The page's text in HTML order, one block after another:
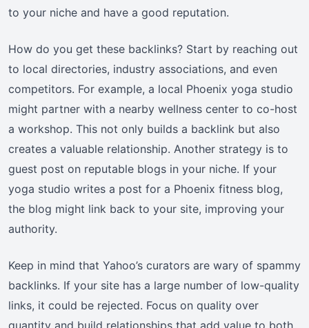
to your niche and have a good reputation.
How do you get these backlinks? Start by reaching out
to local directories, industry associations, and even
competitors. For example, a local Phoenix yoga studio
might partner with a nearby wellness center to co-host
a workshop. This not only builds a backlink but also
creates a valuable relationship. Another strategy is to
guest post on reputable blogs in your niche. If your
yoga studio writes a post for a Phoenix fitness blog,
the blog might link back to your site, improving your
authority.
Keep in mind that Yahoo’s curators are wary of spammy
backlinks. If your site has a large number of low-quality
links, it could be rejected. Focus on quality over
quantity and build relationships that add value to both